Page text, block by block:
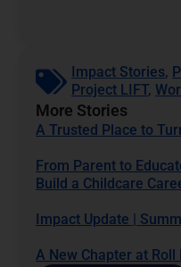
Impact Stories,
Project LIFT,
More Stories
A Trusted Place to
From Parent to
Build a Childcare
Impact Update |
A New Chapter at Roll